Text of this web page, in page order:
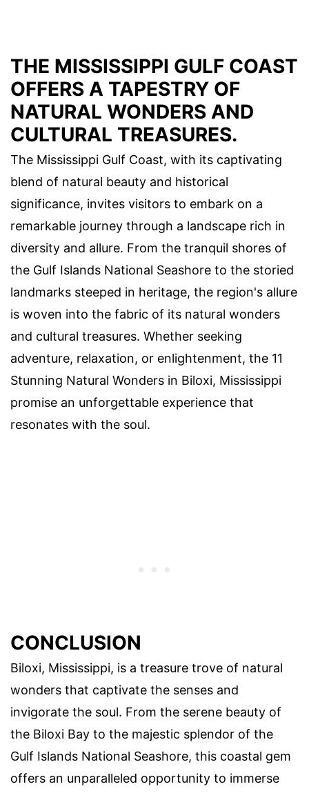
THE MISSISSIPPI GULF COAST
OFFERS A TAPESTRY OF
NATURAL WONDERS AND
CULTURAL TREASURES.
The Mississippi Gulf Coast, with its captivating
blend of natural beauty and historical
significance, invites visitors to embark on a
remarkable journey through a landscape rich in
diversity and allure. From the tranquil shores of
the Gulf Islands National Seashore to the storied
landmarks steeped in heritage, the region's allure
is woven into the fabric of its natural wonders
and cultural treasures. Whether seeking
adventure, relaxation, or enlightenment, the 11
Stunning Natural Wonders in Biloxi, Mississippi
promise an unforgettable experience that
resonates with the soul.
CONCLUSION
Biloxi, Mississippi, is a treasure trove of natural
wonders that captivate the senses and
invigorate the soul. From the serene beauty of
the Biloxi Bay to the majestic splendor of the
Gulf Islands National Seashore, this coastal gem
offers an unparalleled opportunity to immerse